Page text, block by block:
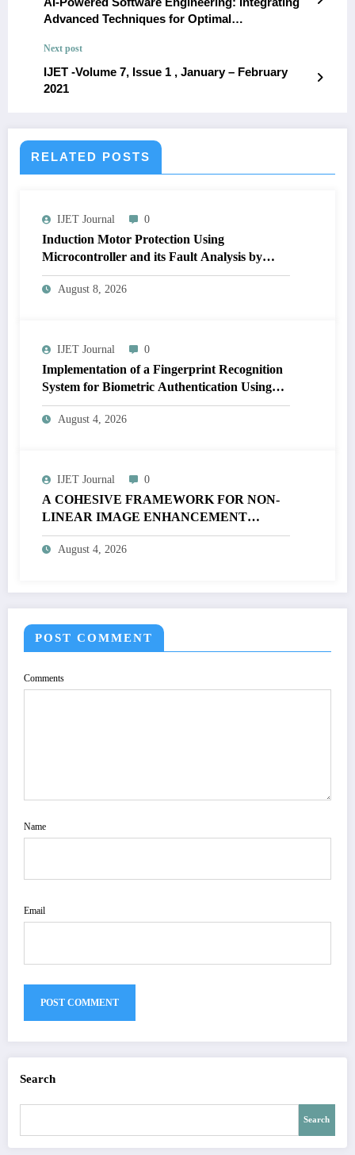
Advanced Techniques for Optimal
Next post
IJET -Volume 7, Issue 1 , January – February
2021
RELATED POSTS
IJET Journal 0
Induction Motor Protection Using
Microcontroller and its Fault Analysis by
Simulation Model | IJET Volume 12 – Issue 4
| IJET-V12I4P17
August 8, 2026
IJET Journal 0
Implementation of a Fingerprint Recognition
System for Biometric Authentication Using
MATLAB | IJET Volume 12 – Issue 4 | IJET-
V12I4P16
August 4, 2026
IJET Journal 0
A COHESIVE FRAMEWORK FOR NON-
LINEAR IMAGE ENHANCEMENT
THROUGH HISTOGRAM
SPECIFICATION TO OPTIMIZE VISUAL
August 4, 2026
POST COMMENT
Comments
Name
Email
Search
Search